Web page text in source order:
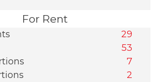
For Rent
29
53
7
2